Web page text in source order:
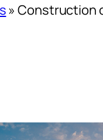
»Construction